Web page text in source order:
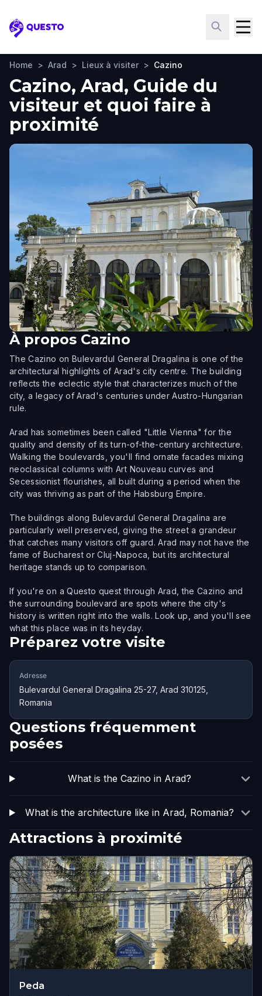
Questo
Home > Arad > Lieux à visiter > Cazino
Cazino, Arad, Guide du
visiteur et quoi faire à
proximité
À propos Cazino
The Cazino on Bulevardul General Dragalina is one of the
architectural highlights of Arad's city centre. The building
reflects the eclectic style that characterizes much of the
city, a legacy of Arad's centuries under Austro-Hungarian
rule.
Arad has sometimes been called "Little Vienna" for the
quality and density of its turn-of-the-century architecture.
Walking the boulevards, you'll find ornate facades mixing
neoclassical columns with Art Nouveau curves and
Secessionist flourishes, all built during a period when the
city was thriving as part of the Habsburg Empire.
The buildings along Bulevardul General Dragalina are
particularly well preserved, giving the street a grandeur
that catches many visitors off guard. Arad may not have the
fame of Bucharest or Cluj-Napoca, but its architectural
heritage stands up to comparison.
If you're on a Questo quest through Arad, the Cazino and
the surrounding boulevard are spots where the city's
history is written right into the walls. Look up, and you'll see
what this place was in its heyday.
Préparez votre visite
Adresse
Bulevardul General Dragalina 25-27, Arad 310125,
Romania
Questions fréquemment
posées
What is the Cazino in Arad?
What is the architecture like in Arad, Romania?
Attractions à proximité
Peda